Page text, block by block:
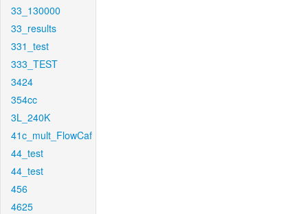
33_130000
33_results
331_test
333_TEST
3424
354cc
3L_240K
41c_mult_FlowCaf
44_test
44_test
456
4625